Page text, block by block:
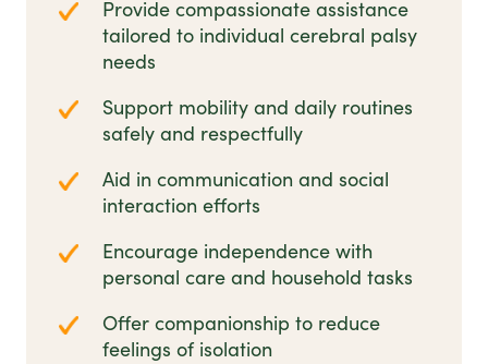
Provide compassionate assistance
tailored to individual cerebral palsy
needs
Support mobility and daily routines
safely and respectfully
Aid in communication and social
interaction efforts
Encourage independence with
personal care and household tasks
Offer companionship to reduce
feelings of isolation